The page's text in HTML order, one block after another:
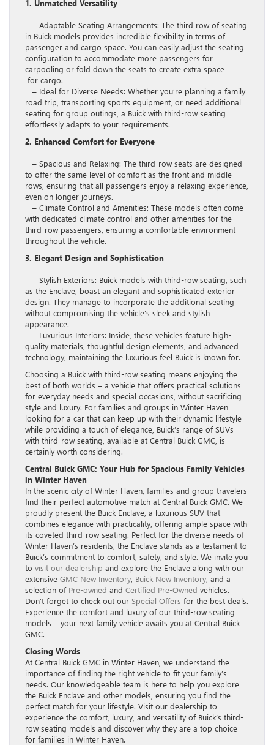
1. Unmatched Versatility
– Adaptable Seating Arrangements: The third row of seating
in Buick models provides incredible flexibility in terms of
passenger and cargo space. You can easily adjust the seating
configuration to accommodate more passengers for
carpooling or fold down the seats to create extra space
for cargo.
– Ideal for Diverse Needs: Whether you’re planning a family
road trip, transporting sports equipment, or need additional
seating for group outings, a Buick with third-row seating
effortlessly adapts to your requirements.
2. Enhanced Comfort for Everyone
– Spacious and Relaxing: The third-row seats are designed
to offer the same level of comfort as the front and middle
rows, ensuring that all passengers enjoy a relaxing experience,
even on longer journeys.
– Climate Control and Amenities: These models often come
with dedicated climate control and other amenities for the
third-row passengers, ensuring a comfortable environment
throughout the vehicle.
3. Elegant Design and Sophistication
– Stylish Exteriors: Buick models with third-row seating, such
as the Enclave, boast an elegant and sophisticated exterior
design. They manage to incorporate the additional seating
without compromising the vehicle’s sleek and stylish
appearance.
– Luxurious Interiors: Inside, these vehicles feature high-
quality materials, thoughtful design elements, and advanced
technology, maintaining the luxurious feel Buick is known for.
Choosing a Buick with third-row seating means enjoying the
best of both worlds – a vehicle that offers practical solutions
for everyday needs and special occasions, without sacrificing
style and luxury. For families and groups in Winter Haven
looking for a car that can keep up with their dynamic lifestyle
while providing a touch of elegance, Buick’s range of SUVs
with third-row seating, available at Central Buick GMC, is
certainly worth considering.
Central Buick GMC: Your Hub for Spacious Family Vehicles
in Winter Haven
In the scenic city of Winter Haven, families and group travelers
find their perfect automotive match at Central Buick GMC. We
proudly present the Buick Enclave, a luxurious SUV that
combines elegance with practicality, offering ample space with
its coveted third-row seating. Perfect for the diverse needs of
Winter Haven’s residents, the Enclave stands as a testament to
Buick’s commitment to comfort, safety, and style. We invite you
to visit our dealership and explore the Enclave along with our
extensive GMC New Inventory Buick New Inventory , and a
selection of Pre-owned and Certified Pre-Owned vehicles.
Don’t forget to check out our Special Offers for the best deals.
Experience the comfort and luxury of our third-row seating
models – your next family vehicle awaits you at Central Buick
GMC.
Closing Words
At Central Buick GMC in Winter Haven, we understand the
importance of finding the right vehicle to fit your family’s
needs. Our knowledgeable team is here to help you explore
the Buick Enclave and other models, ensuring you find the
perfect match for your lifestyle. Visit our dealership to
experience the comfort, luxury, and versatility of Buick’s third-
row seating models and discover why they are a top choice
for families in Winter Haven.